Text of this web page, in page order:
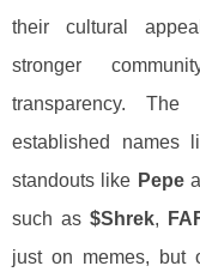
their cultural
stronger
transparency.
established names
standouts like Pepe
such as $Shrek,
just on memes, but